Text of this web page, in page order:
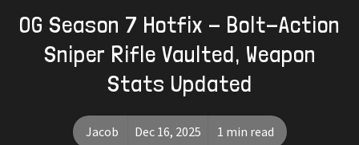
OG Season 7 Hotfix - Bolt-Action
Sniper Rifle Vaulted, Weapon
Stats Updated
Jacob Dec 16, 2025 1 min read